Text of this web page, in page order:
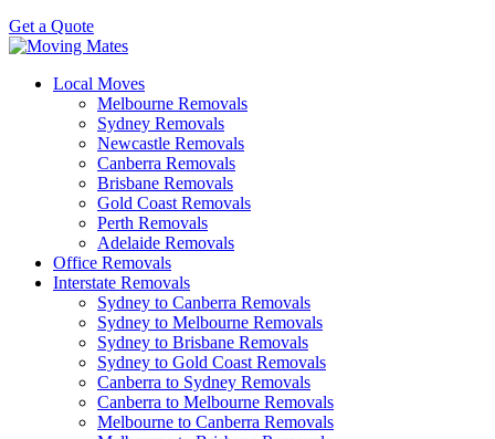
Get a Quote
Local Moves
Melbourne Removals
Sydney Removals
Newcastle Removals
Canberra Removals
Brisbane Removals
Gold Coast Removals
Perth Removals
Adelaide Removals
Office Removals
Interstate Removals
Sydney to Canberra Removals
Sydney to Melbourne Removals
Sydney to Brisbane Removals
Sydney to Gold Coast Removals
Canberra to Sydney Removals
Canberra to Melbourne Removals
Melbourne to Canberra Removals